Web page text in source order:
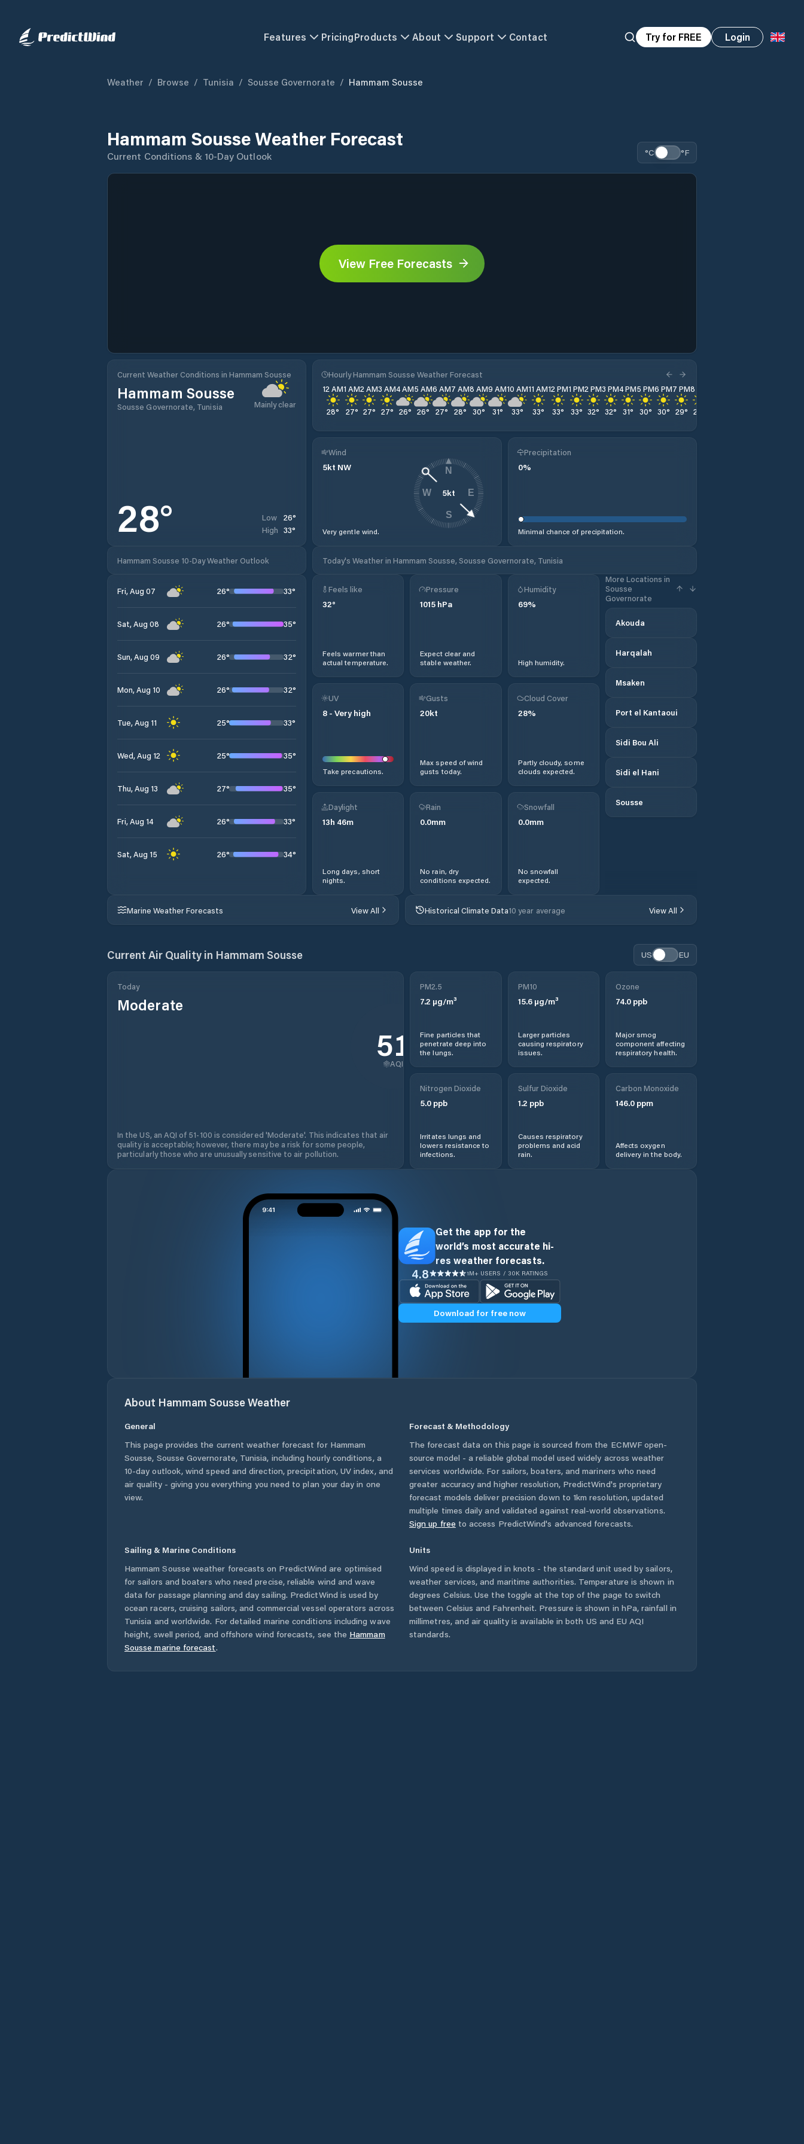
Features PricingProducts About Support Contact Try for FREE Login
Weather / Browse / Tunisia / Sousse Governorate / Hammam Sousse
Hammam Sousse Weather Forecast
Current Conditions & 10-Day Outlook °C °F
View Free Forecasts
Current Weather Conditions in Hammam Sousse
Hammam Sousse
Sousse Governorate, Tunisia Mainly clear
28° Low 26°
High 33°
Hourly Hammam Sousse Weather Forecast
12 AM
28°
1 AM
27°
2 AM
27°
3 AM
27°
4 AM
26°
5 AM
26°
6 AM
27°
7 AM
28°
8 AM
30°
9 AM
31°
10 AM
33°
11 AM
33°
12 PM
33°
1 PM
33°
2 PM
32°
3 PM
32°
4 PM
31°
5 PM
30°
6 PM
30°
7 PM
29°
8 PM
29
Wind
5kt NW
Very gentle wind.
5kt
N
E
S
W
Precipitation
0%
Minimal chance of precipitation.
Hammam Sousse 10-Day Weather Outlook Today's Weather in Hammam Sousse, Sousse Governorate, Tunisia
Fri, Aug 07 26° 33°
Sat, Aug 08 26° 35°
Sun, Aug 09 26° 32°
Mon, Aug 10 26° 32°
Tue, Aug 11 25° 33°
Wed, Aug 12 25° 35°
Thu, Aug 13 27° 35°
Fri, Aug 14 26° 33°
Sat, Aug 15 26° 34°
Feels like
32°
Feels warmer than
actual temperature.
Pressure
1015 hPa
Expect clear and
stable weather.
Humidity
69%
High humidity.
More Locations in
Sousse
Governorate
Akouda
Harqalah
Msaken
Port el Kantaoui
Sidi Bou Ali
Sidi el Hani
Sousse
UV
8 - Very high
Take precautions.
Gusts
20kt
Max speed of wind
gusts today.
Cloud Cover
28%
Partly cloudy, some
clouds expected.
Daylight
13h 46m
Long days, short
nights.
Rain
0.0mm
No rain, dry
conditions expected.
Snowfall
0.0mm
No snowfall
expected.
Marine Weather Forecasts View All Historical Climate Data10 year average View All
Current Air Quality in Hammam Sousse US EU
Today
Moderate
51
AQI
In the US, an AQI of 51-100 is considered 'Moderate'. This indicates that air
quality is acceptable; however, there may be a risk for some people,
particularly those who are unusually sensitive to air pollution.
PM2.5
7.2 µg/m³
Fine particles that
penetrate deep into
the lungs.
PM10
15.6µg/m³
Larger particles
causing respiratory
issues.
Ozone
74.0ppb
Major smog
component affecting
respiratory health.
Nitrogen Dioxide
5.0 ppb
Irritates lungs and
lowers resistance to
infections.
Sulfur Dioxide
1.2 ppb
Causes respiratory
problems and acid
rain.
Carbon Monoxide
146.0ppm
Affects oxygen
delivery in the body.
Get the app for the
world’s most accurate hi-
res weather forecasts.
4.8 1M+ USERS / 30K RATINGS
Download for free now
About Hammam SousseWeather
General
This page provides the current weather forecast for Hammam
Sousse, Sousse Governorate, Tunisia, including hourly conditions, a
10-day outlook, wind speed and direction, precipitation, UV index, and
air quality - giving you everything you need to plan your day in one
view.
Forecast & Methodology
The forecast data on this page is sourced from the ECMWF open-
source model - a reliable global model used widely across weather
services worldwide. For sailors, boaters, and mariners who need
greater accuracy and higher resolution, PredictWind's proprietary
forecast models deliver precision down to 1km resolution, updated
multiple times daily and validated against real-world observations.
Sign up free to access PredictWind's advanced forecasts.
Sailing & Marine Conditions
Hammam Sousse weather forecasts on PredictWind are optimised
for sailors and boaters who need precise, reliable wind and wave
data for passage planning and day sailing. PredictWind is used by
ocean racers, cruising sailors, and commercial vessel operators across
Tunisia and worldwide. For detailed marine conditions including wave
height, swell period, and offshore wind forecasts, see the Hammam
Sousse marine forecast.
Units
Wind speed is displayed in knots - the standard unit used by sailors,
weather services, and maritime authorities. Temperature is shown in
degrees Celsius. Use the toggle at the top of the page to switch
between Celsius and Fahrenheit. Pressure is shown in hPa, rainfall in
millimetres, and air quality is available in both US and EU AQI
standards.